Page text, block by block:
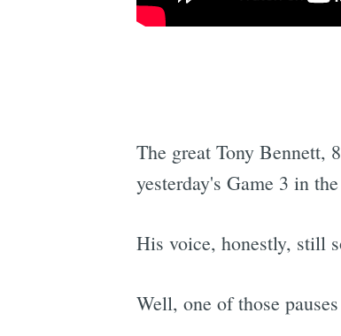
The great Tony Bennett,
yesterday's Game 3 in
His voice, honestly, still
Well, one of those